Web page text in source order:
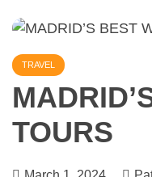
TRAVEL
TOURS